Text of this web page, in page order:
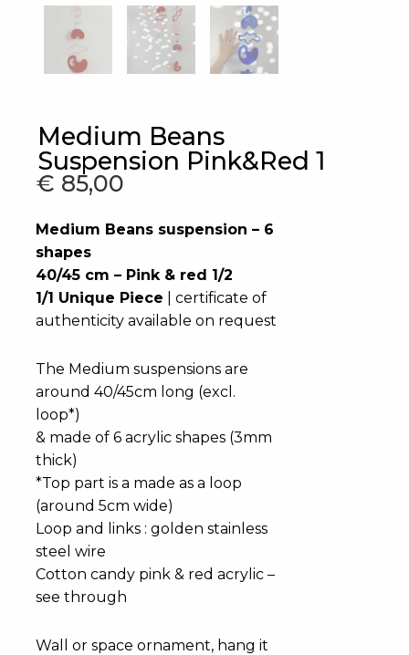
Medium Beans
Suspension Pink&Red 1
€ 85,00
Medium Beans suspension – 6
shapes
40/45 cm – Pink & red 1/2
1/1 Unique Piece | certificate of
authenticity available on request
The Medium suspensions are
around 40/45cm long (excl.
loop*)
& made of 6 acrylic shapes (3mm
thick)
*Top part is a made as a loop
(around 5cm wide)
Loop and links : golden stainless
steel wire
Cotton candy pink & red acrylic –
see through
Wall or space ornament, hang it